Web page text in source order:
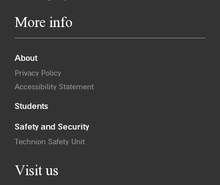
More info
About
Privacy Policy
Accessibility Statement
Students
Safety and Security
Technion Safety Unit
Visit us